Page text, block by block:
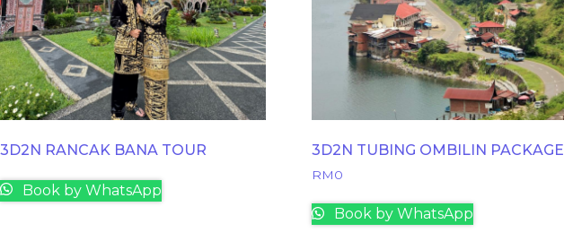
3D2N RANCAK BANA TOUR
Book by WhatsApp
3D2N TUBING OMBILIN PACKAGE
RM0
Book by WhatsApp